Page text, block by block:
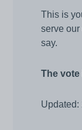
This is
serve
say.
The
Updated: